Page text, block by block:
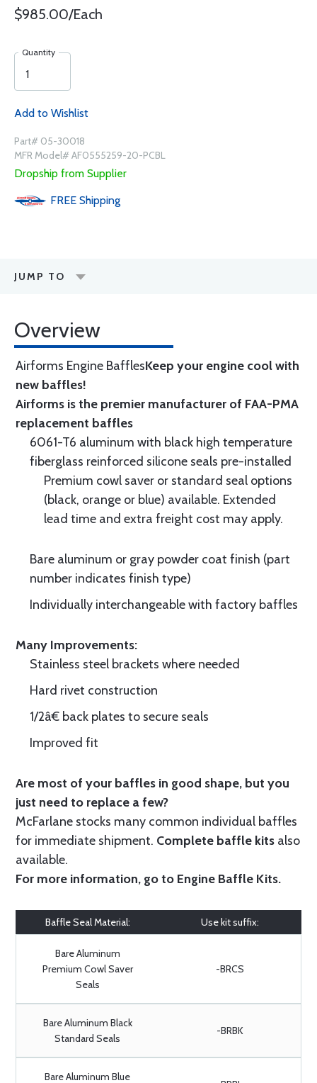
$985.00/Each
Quantity
Add to Wishlist
Part# 05-30018
MFR Model# AF0555259-20-PCBL
Dropship from Supplier
FREE Shipping
JUMP TO
Overview
Airforms Engine BafflesKeep your engine cool with
new baffles!
Airforms is the premier manufacturer of FAA-PMA
replacement baffles
6061-T6 aluminum with black high temperature
fiberglass reinforced silicone seals pre-installed
Premium cowl saver or standard seal options
(black, orange or blue) available. Extended
lead time and extra freight cost may apply.
Bare aluminum or gray powder coat finish (part
number indicates finish type)
Individually interchangeable with factory baffles
Many Improvements:
Stainless steel brackets where needed
Hard rivet construction
1/2â€ back plates to secure seals
Improved fit
Are most of your baffles in good shape, but you
just need to replace a few?
McFarlane stocks many common individual baffles
for immediate shipment. Complete baffle kits also
available.
For more information, go to Engine Baffle Kits.
Baffle Seal Material: Use kit suffix:
Bare Aluminum
Premium Cowl Saver
Seals
-BRCS
Bare Aluminum Black
Standard Seals
-BRBK
Bare Aluminum Blue